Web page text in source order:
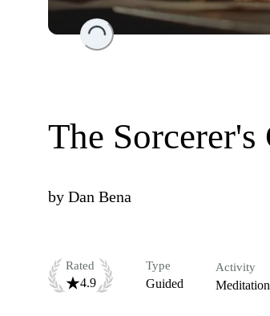
Loading...
The
by Dan Bena
Rated
4.9
Type
Guided
Activity
Meditation